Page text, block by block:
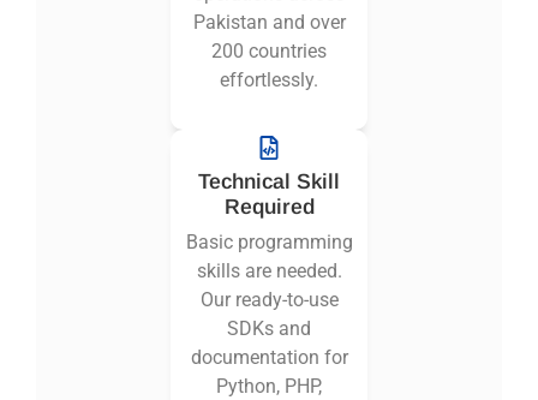
Pakistan and over
200 countries
effortlessly.
Technical Skill
Required
Basic programming
skills are needed.
Our ready-to-use
SDKs and
documentation for
Python, PHP,